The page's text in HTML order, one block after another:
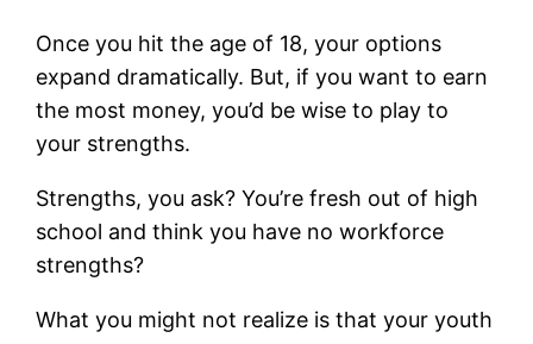
Once you hit the age of 18, your options
expand dramatically. But, if you want to earn
the most money, you’d be wise to play to
your strengths.
Strengths, you ask? You’re fresh out of high
school and think you have no workforce
strengths?
What you might not realize is that your youth